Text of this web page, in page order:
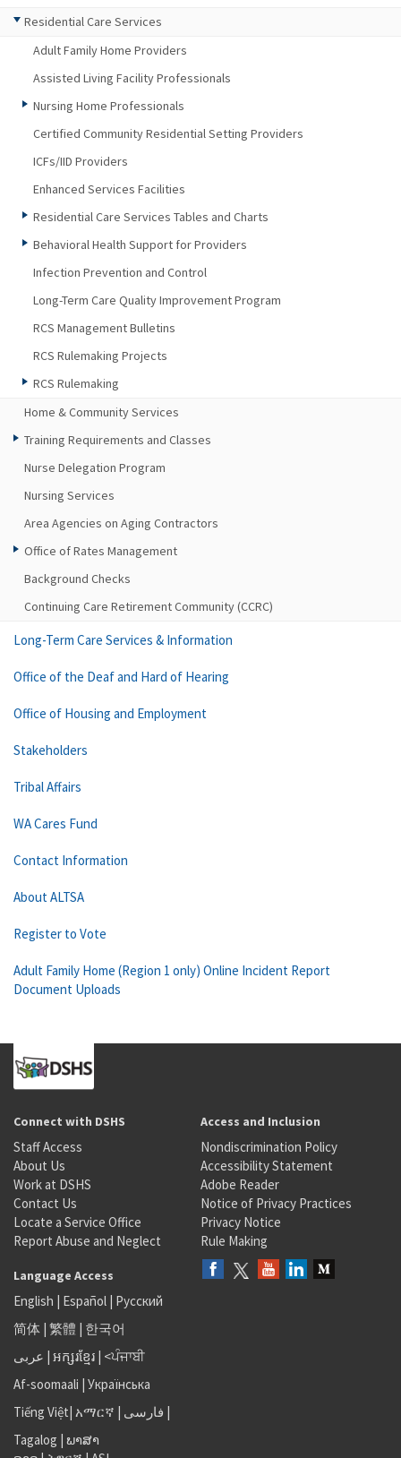
Residential Care Services
Adult Family Home Providers
Assisted Living Facility Professionals
Nursing Home Professionals
Certified Community Residential Setting Providers
ICFs/IID Providers
Enhanced Services Facilities
Residential Care Services Tables and Charts
Behavioral Health Support for Providers
Infection Prevention and Control
Long-Term Care Quality Improvement Program
RCS Management Bulletins
RCS Rulemaking Projects
RCS Rulemaking
Home & Community Services
Training Requirements and Classes
Nurse Delegation Program
Nursing Services
Area Agencies on Aging Contractors
Office of Rates Management
Background Checks
Continuing Care Retirement Community (CCRC)
Long-Term Care Services & Information
Office of the Deaf and Hard of Hearing
Office of Housing and Employment
Stakeholders
Tribal Affairs
WA Cares Fund
Contact Information
About ALTSA
Register to Vote
Adult Family Home (Region 1 only) Online Incident Report
Document Uploads
Connect with DSHS
Staff Access
About Us
Work at DSHS
Contact Us
Locate a Service Office
Report Abuse and Neglect
Access and Inclusion
Nondiscrimination Policy
Accessibility Statement
Adobe Reader
Notice of Privacy Practices
Privacy Notice
Rule Making
Language Access
English | Español | Русский
简体 | 繁體 | 한국어
عربى | អក្សរខ្មែរ | <ਪੰਜਾਬੀ
Af-soomaali | Українська
Tiếng Việt| አማርኛ | فارسی |
Tagalog | ພາສາ